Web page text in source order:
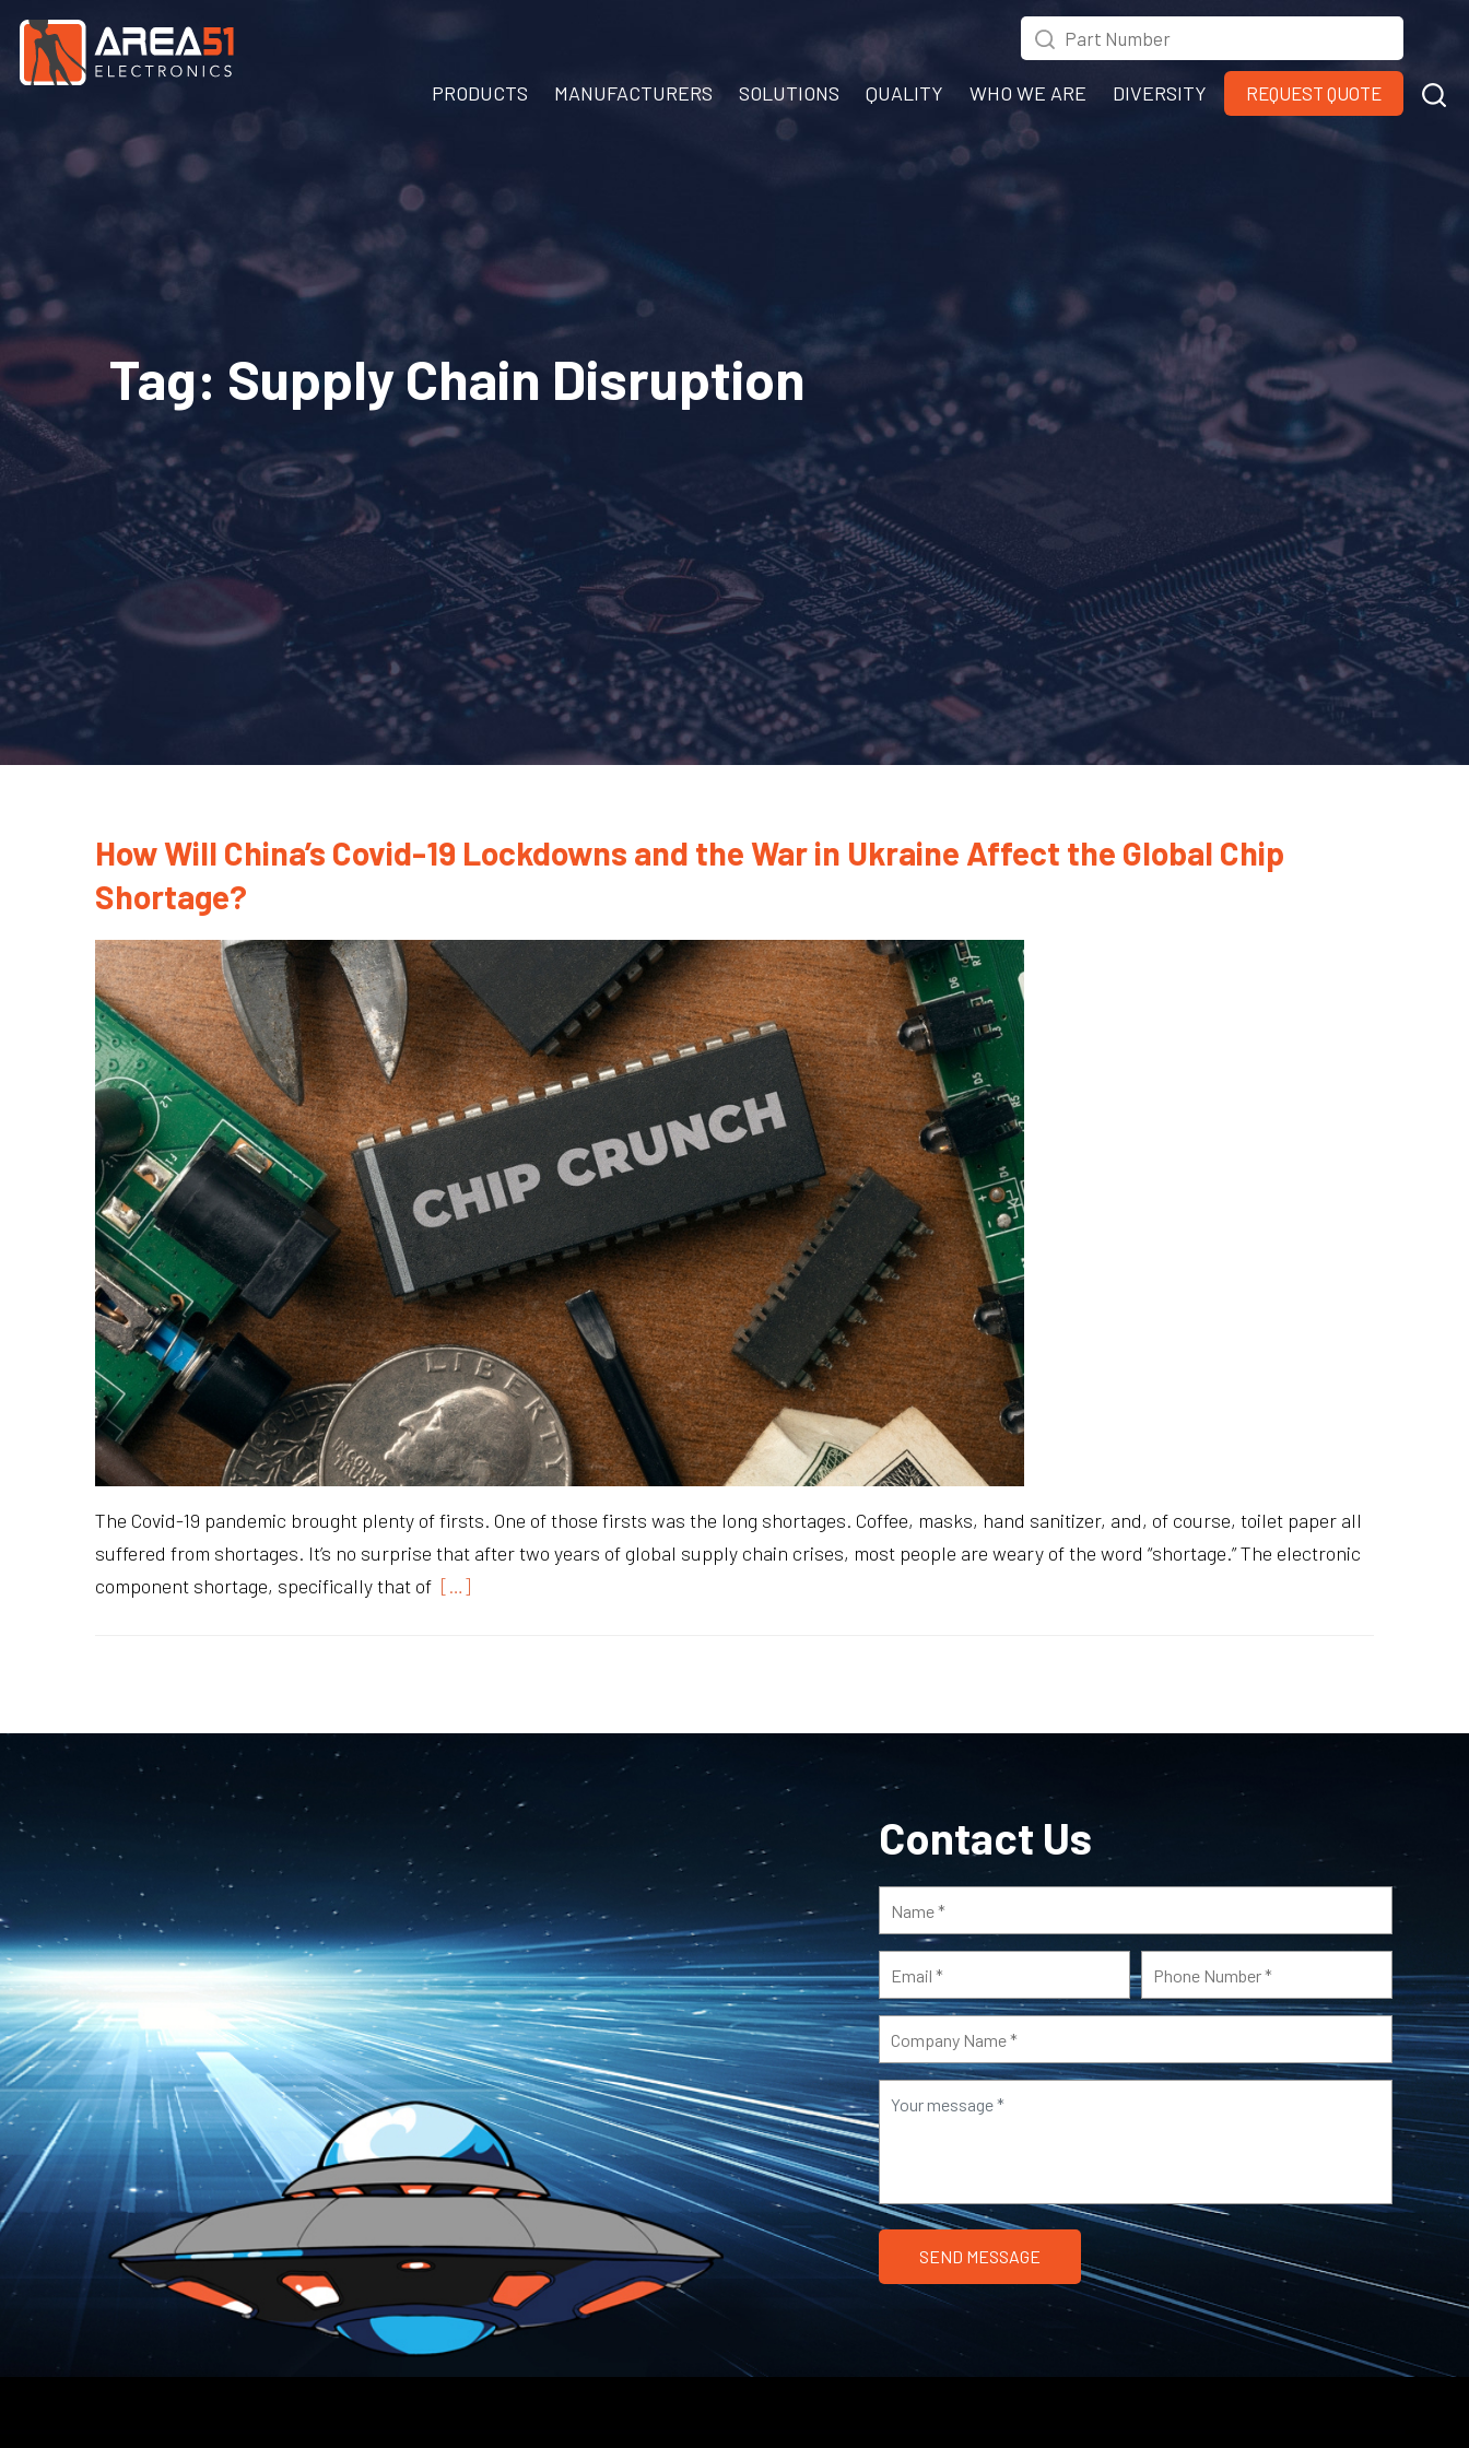
PRODUCTS MANUFACTURERS SOLUTIONS QUALITY WHO WE ARE DIVERSITY REQUEST QUOTE
Tag: Supply Chain Disruption
How Will China’s Covid-19 Lockdowns and the War in Ukraine Affect the Global Chip
Shortage?
The Covid-19 pandemic brought plenty of firsts. One of those firsts was the long shortages. Coffee, masks, hand sanitizer, and, of course, toilet paper all
suffered from shortages. It’s no surprise that after two years of global supply chain crises, most people are weary of the word “shortage.” The electronic
component shortage, specifically that of […]
Contact Us